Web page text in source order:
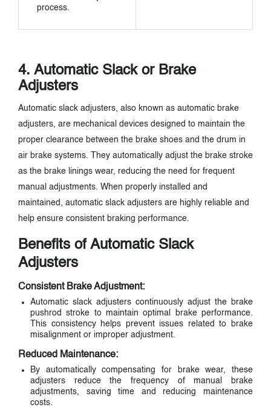
process.
4. Automatic Slack or Brake
Adjusters
Automatic slack adjusters, also known as automatic brake
adjusters, are mechanical devices designed to maintain the
proper clearance between the brake shoes and the drum in
air brake systems. They automatically adjust the brake stroke
as the brake linings wear, reducing the need for frequent
manual adjustments. When properly installed and
maintained, automatic slack adjusters are highly reliable and
help ensure consistent braking performance.
Benefits of Automatic Slack
Adjusters
Consistent Brake Adjustment:
Automatic slack adjusters continuously adjust the brake
pushrod stroke to maintain optimal brake performance.
This consistency helps prevent issues related to brake
misalignment or improper adjustment.
Reduced Maintenance:
By automatically compensating for brake wear, these
adjusters reduce the frequency of manual brake
adjustments, saving time and reducing maintenance
costs.